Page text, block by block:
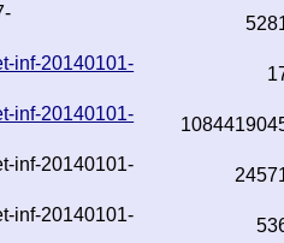
inf-20140101-
inf-20140101-
inf-20140101-
inf-20140101-